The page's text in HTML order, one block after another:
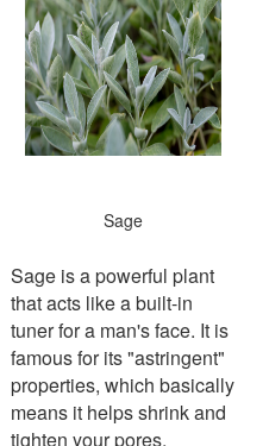
Sage
Sage is a powerful plant
that acts like a built-in
tuner for a man's face. It is
famous for its "astringent"
properties, which basically
means it helps shrink and
tighten your pores.